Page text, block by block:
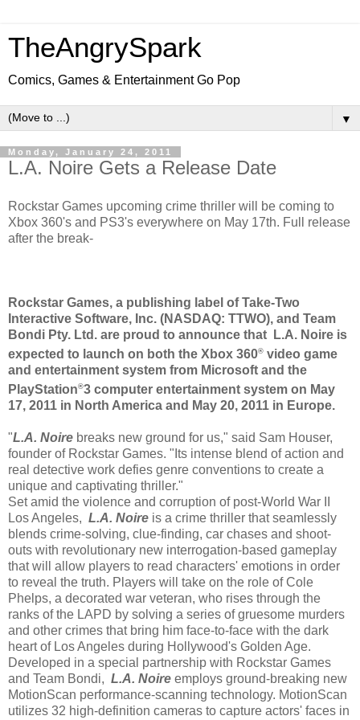
TheAngrySpark
Comics, Games & Entertainment Go Pop
▼
Monday, January 24, 2011
L.A. Noire Gets a Release Date
Rockstar Games upcoming crime thriller will be coming to
Xbox 360's and PS3's everywhere on May 17th. Full release
after the break-
Rockstar Games, a publishing label of Take-Two
Interactive Software, Inc. (NASDAQ: TTWO), and Team
Bondi Pty. Ltd. are proud to announce that L.A. Noire is
expected to launch on both the Xbox 360® video game
and entertainment system from Microsoft and the
PlayStation®3 computer entertainment system on May
17, 2011 in North America and May 20, 2011 in Europe.
"L.A. Noire breaks new ground for us," said Sam Houser,
founder of Rockstar Games. "Its intense blend of action and
real detective work defies genre conventions to create a
unique and captivating thriller."
Set amid the violence and corruption of post-World War II
Los Angeles, L.A. Noire is a crime thriller that seamlessly
blends crime-solving, clue-finding, car chases and shoot-
outs with revolutionary new interrogation-based gameplay
that will allow players to read characters' emotions in order
to reveal the truth. Players will take on the role of Cole
Phelps, a decorated war veteran, who rises through the
ranks of the LAPD by solving a series of gruesome murders
and other crimes that bring him face-to-face with the dark
heart of Los Angeles during Hollywood's Golden Age.
Developed in a special partnership with Rockstar Games
and Team Bondi, L.A. Noire employs ground-breaking new
MotionScan performance-scanning technology. MotionScan
utilizes 32 high-definition cameras to capture actors' faces in